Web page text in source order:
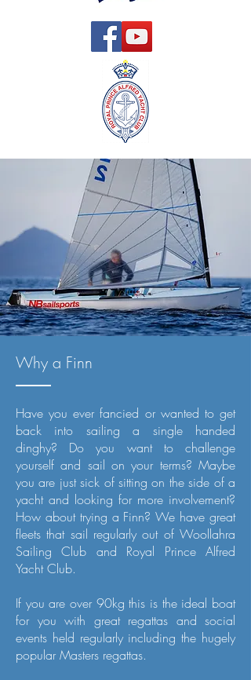
Why a Finn
Have you ever fancied or wanted to get
back into sailing a single handed
dinghy? Do you want to challenge
yourself and sail on your terms? Maybe
you are just sick of sitting on the side of a
yacht and looking for more involvement?
How about trying a Finn? We have great
fleets that sail regularly out of Woollahra
Sailing Club and Royal Prince Alfred
Yacht Club.
If you are over 90kg this is the ideal boat
for you with great regattas and social
events held regularly including the hugely
popular Masters regattas.